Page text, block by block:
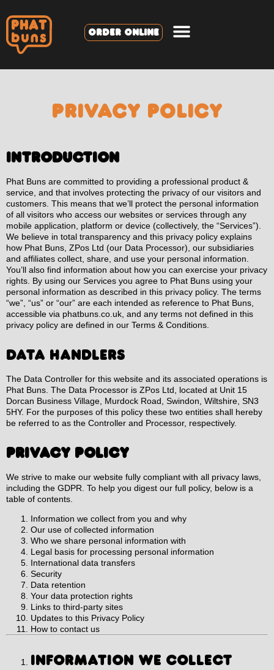
ORDER ONLINE
PRIVACY POLICY
Introduction
Phat Buns are committed to providing a professional product &
service, and that involves protecting the privacy of our visitors and
customers. This means that we’ll protect the personal information
of all visitors who access our websites or services through any
mobile application, platform or device (collectively, the “Services”).
We believe in total transparency and this privacy policy explains
how Phat Buns, ZPos Ltd (our Data Processor), our subsidiaries
and affiliates collect, share, and use your personal information.
You’ll also find information about how you can exercise your privacy
rights. By using our Services you agree to Phat Buns using your
personal information as described in this privacy policy. The terms
“we”, “us” or “our” are each intended as reference to Phat Buns,
accessible via phatbuns.co.uk, and any terms not defined in this
privacy policy are defined in our Terms & Conditions.
DATA HANDLERS
The Data Controller for this website and its associated operations is
Phat Buns. The Data Processor is ZPos Ltd, located at Unit 15
Dorcan Business Village, Murdock Road, Swindon, Wiltshire, SN3
5HY. For the purposes of this policy these two entities shall hereby
be referred to as the Controller and Processor, respectively.
Privacy Policy
We strive to make our website fully compliant with all privacy laws,
including the GDPR. To help you digest our full policy, below is a
table of contents.
Information we collect from you and why
Our use of collected information
Who we share personal information with
Legal basis for processing personal information
International data transfers
Security
Data retention
Your data protection rights
Links to third-party sites
Updates to this Privacy Policy
How to contact us
INFORMATION WE COLLECT